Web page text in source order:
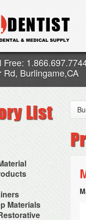
Free:
Rd, Burlingame,CA
Kit
Cartridge
Powder &
Burs
Cavity
Materials